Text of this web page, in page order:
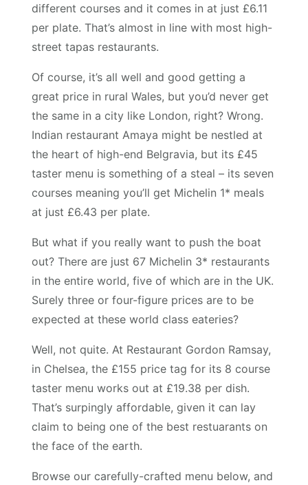
different courses and it comes in at just £6.11
per plate. That’s almost in line with most high-
street tapas restaurants.
Of course, it’s all well and good getting a
great price in rural Wales, but you’d never get
the same in a city like London, right? Wrong.
Indian restaurant Amaya might be nestled at
the heart of high-end Belgravia, but its £45
taster menu is something of a steal – its seven
courses meaning you’ll get Michelin 1* meals
at just £6.43 per plate.
But what if you really want to push the boat
out? There are just 67 Michelin 3* restaurants
in the entire world, five of which are in the UK.
Surely three or four-figure prices are to be
expected at these world class eateries?
Well, not quite. At Restaurant Gordon Ramsay,
in Chelsea, the £155 price tag for its 8 course
taster menu works out at £19.38 per dish.
That’s surpingly affordable, given it can lay
claim to being one of the best restuarants on
the face of the earth.
Browse our carefully-crafted menu below, and